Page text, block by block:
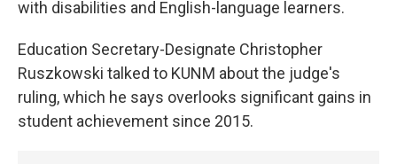
with disabilities and English-language learners.
Education Secretary-Designate Christopher
Ruszkowski talked to KUNM about the judge's
ruling, which he says overlooks significant gains in
student achievement since 2015.